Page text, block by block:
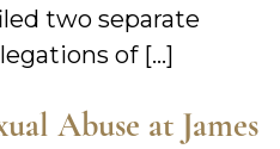
two separate
of […]
Abuse at James